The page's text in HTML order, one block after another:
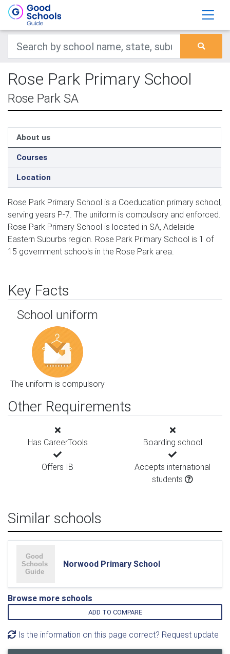
Rose Park Primary School
Rose Park SA
About us
Courses
Location
Rose Park Primary School is a Coeducation primary school,
serving years P-7. The uniform is compulsory and enforced.
Rose Park Primary School is located in SA, Adelaide
Eastern Suburbs region. Rose Park Primary School is 1 of
15 government schools in the Rose Park area.
Key Facts
School uniform
The uniform is compulsory
Other Requirements
Has CareerTools Boarding school
Offers IB
Accepts international
students
Similar schools
Norwood Primary School
Browse more schools
ADD TO COMPARE
Is the information on this page correct? Request update